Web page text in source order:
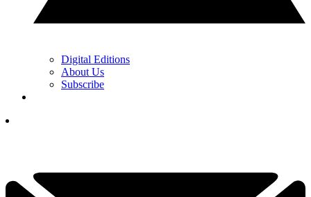
Digital Editions
About Us
Subscribe